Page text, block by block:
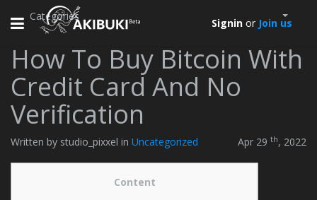
Toggle
Signin or Join us
Categories
How To Buy Bitcoin With
Credit Card And No
Verification
Written by studio_pixxel in Uncategorized Apr 29 th, 2022
Content